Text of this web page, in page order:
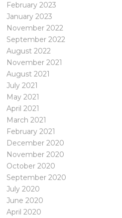
February 2023
January 2023
November 2022
September 2022
August 2022
November 2021
August 2021
July 2021
May 2021
April 2021
March 2021
February 2021
December 2020
November 2020
October 2020
September 2020
July 2020
June 2020
April 2020